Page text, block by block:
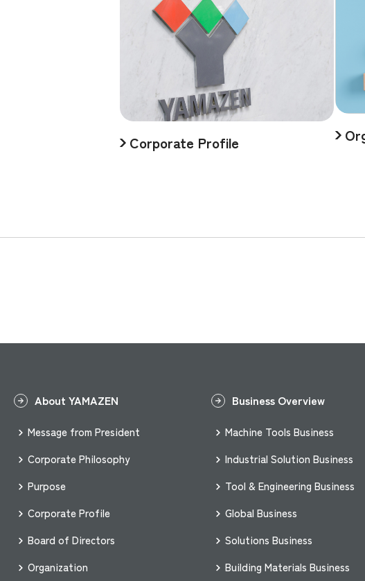
Corporate Profile
About YAMAZEN
Message from President
Corporate Philosophy
Purpose
Corporate Profile
Board of Directors
Organization
Business Overview
Machine Tools Business
Industrial Solution Business
Tool & Engineering Business
Global Business
Solutions Business
Building Materials Business